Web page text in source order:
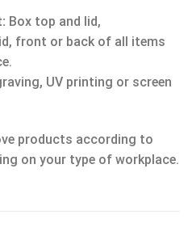
Box top and lid,
front or back of all items
UV printing or screen
products according to
on your type of workplace.